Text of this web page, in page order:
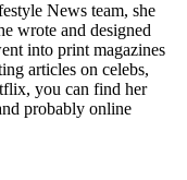
News team, she
wrote and designed
into print magazines
articles on celebs,
you can find her
probably online